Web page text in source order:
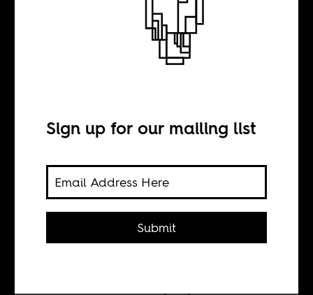
How to manage
African
economies
Sign up for our mailing list
Submit